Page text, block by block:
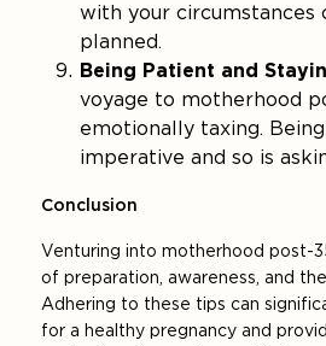
with your circumstances
planned.
Being Patient and
voyage to motherhood
emotionally taxing.
imperative and so is
Conclusion
Venturing into motherhood post-
of preparation, awareness, and
Adhering to these tips can
for a healthy pregnancy and